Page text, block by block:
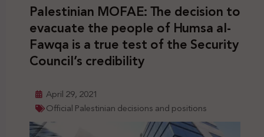
Palestinian MOFAE: The decision to
evacuate the people of Humsa al-
Fawqa is a true test of the Security
Council’s credibility
April 29, 2021
Official Palestinian decisions and positions